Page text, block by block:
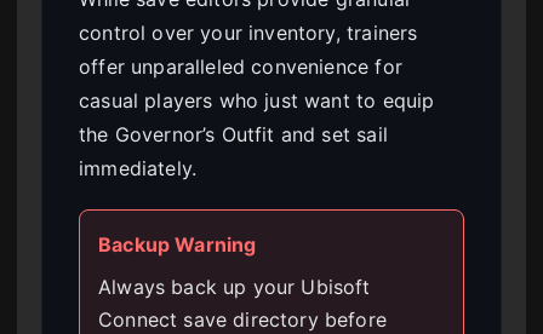
control over your inventory, trainers
offer unparalleled convenience for
casual players who just want to equip
the Governor’s Outfit and set sail
immediately.
Backup Warning
Always back up your Ubisoft
Connect save directory before